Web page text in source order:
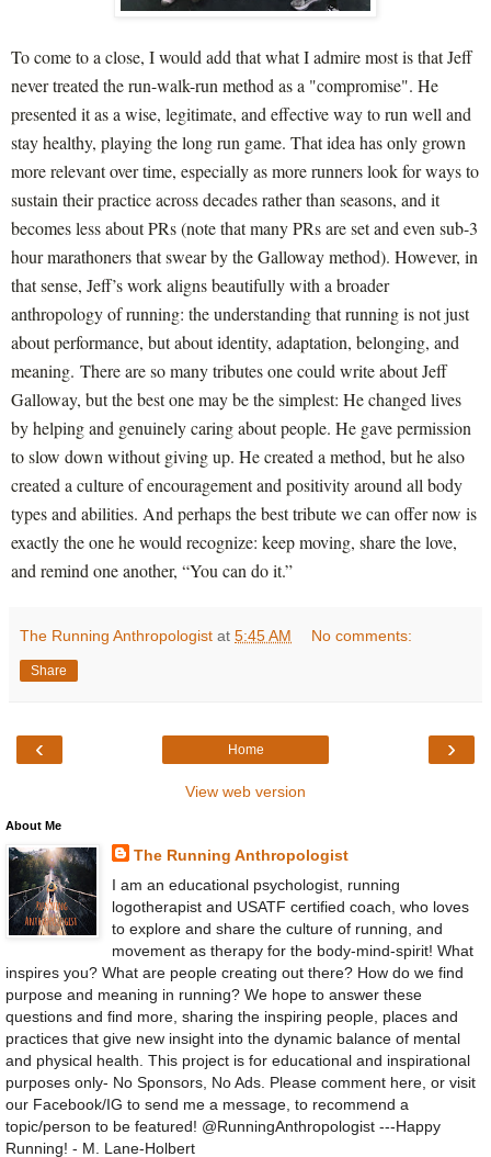
To come to a close, I would add that what I admire most is that Jeff
never treated the run-walk-run method as a "compromise". He
presented it as a wise, legitimate, and effective way to run well and
stay healthy, playing the long run game. That idea has only grown
more relevant over time, especially as more runners look for ways to
sustain their practice across decades rather than seasons, and it
becomes less about PRs (note that many PRs are set and even sub-3
hour marathoners that swear by the Galloway method). However, in
that sense, Jeff’s work aligns beautifully with a broader
anthropology of running: the understanding that running is not just
about performance, but about identity, adaptation, belonging, and
meaning. There are so many tributes one could write about Jeff
Galloway, but the best one may be the simplest: He changed lives
by helping and genuinely caring about people. He gave permission
to slow down without giving up. He created a method, but he also
created a culture of encouragement and positivity around all body
types and abilities. And perhaps the best tribute we can offer now is
exactly the one he would recognize: keep moving, share the love,
and remind one another, “You can do it.”
The Running Anthropologist at 5:45 AM No comments:
Share
‹ ›
Home
View web version
About Me
The Running Anthropologist
I am an educational psychologist, running
logotherapist and USATF certified coach, who loves
to explore and share the culture of running, and
movement as therapy for the body-mind-spirit! What
inspires you? What are people creating out there? How do we find
purpose and meaning in running? We hope to answer these
questions and find more, sharing the inspiring people, places and
practices that give new insight into the dynamic balance of mental
and physical health. This project is for educational and inspirational
purposes only- No Sponsors, No Ads. Please comment here, or visit
our Facebook/IG to send me a message, to recommend a
topic/person to be featured! @RunningAnthropologist ---Happy
Running! - M. Lane-Holbert